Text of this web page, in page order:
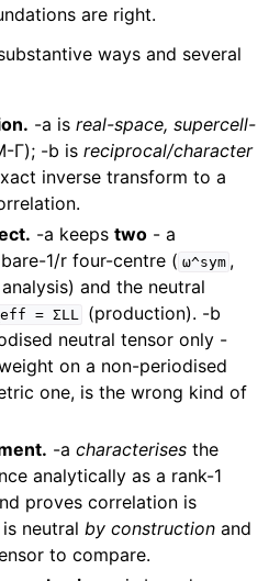
are right.
ways and several
-a isreal-space, supercell-
Γ); -b isreciprocal/character
inverse transform to a
-a keepstwo - a
bare-1/r four-centre ( ω^sym ,
and the neutral
= ΣLL
(production). -b
neutral tensor only -
on a non-periodised
one, is the wrong kind of
-acharacterises the
analytically as a rank-1
proves correlation is
is neutralby construction and
to compare.